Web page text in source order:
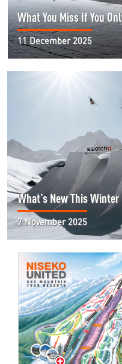
What You Miss If You
11 December 2025
What’s New This
7 November 2025